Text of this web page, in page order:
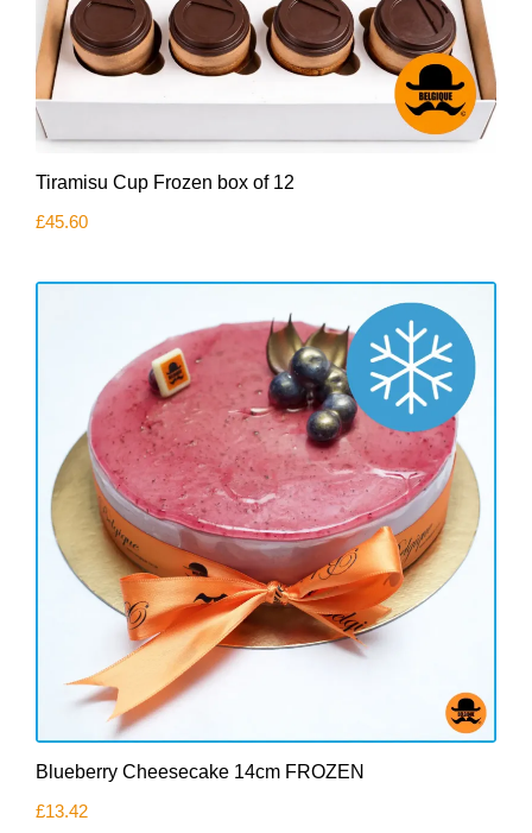
Tiramisu Cup Frozen box of 12
£45.60
Blueberry Cheesecake 14cm FROZEN
£13.42